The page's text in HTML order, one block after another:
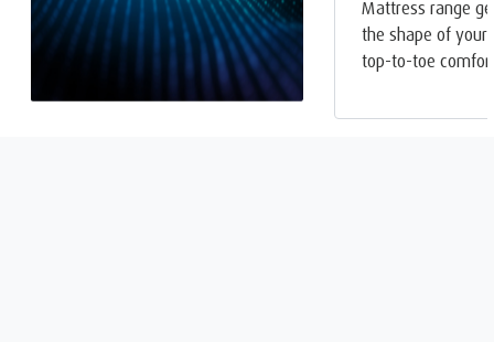
Mattress range
the shape of your
top-to-toe